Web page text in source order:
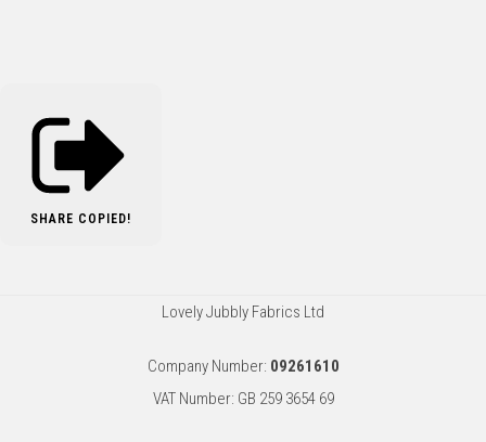
SHARE COPIED!
Lovely Jubbly Fabrics Ltd
Company Number: 09261610
VAT Number: GB 259 3654 69